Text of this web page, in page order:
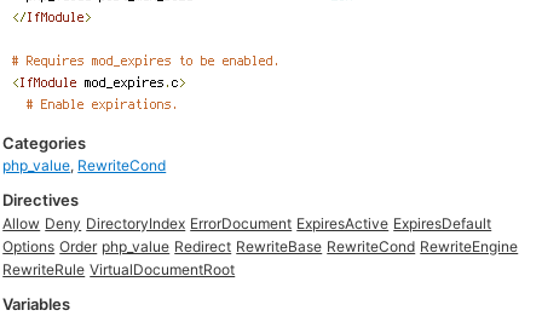
Categories
php_value, RewriteCond
Directives
Allow Deny DirectoryIndex ErrorDocument ExpiresActive ExpiresDefault
Options Order php_value Redirect RewriteBase RewriteCond RewriteEngine
RewriteRule VirtualDocumentRoot
Variables